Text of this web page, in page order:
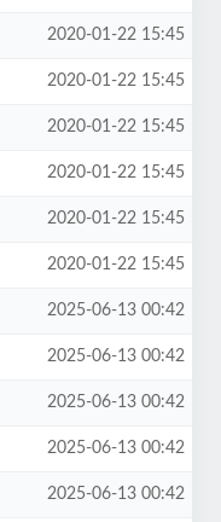
2020-01-22 15:45
2020-01-22 15:45
2020-01-22 15:45
2020-01-22 15:45
2020-01-22 15:45
2020-01-22 15:45
2025-06-13 00:42
2025-06-13 00:42
2025-06-13 00:42
2025-06-13 00:42
2025-06-13 00:42